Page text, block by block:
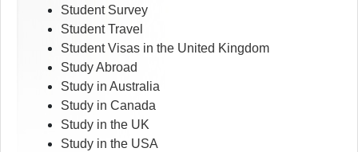
Student Survey
Student Travel
Student Visas in the United Kingdom
Study Abroad
Study in Australia
Study in Canada
Study in the UK
Study in the USA